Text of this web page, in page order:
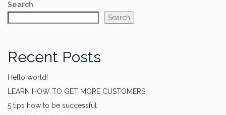
Search
Search
Recent Posts
Hello world!
LEARN HOW TO GET MORE CUSTOMERS
5 tips how to be successful